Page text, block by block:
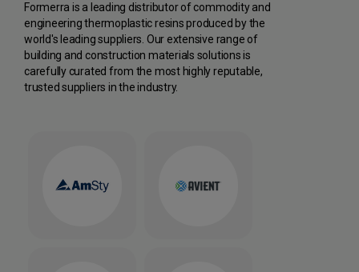
Formerra is a leading distributor of commodity and
engineering thermoplastic resins produced by the
world's leading suppliers. Our extensive range of
building and construction materials solutions is
carefully curated from the most highly reputable,
trusted suppliers in the industry.